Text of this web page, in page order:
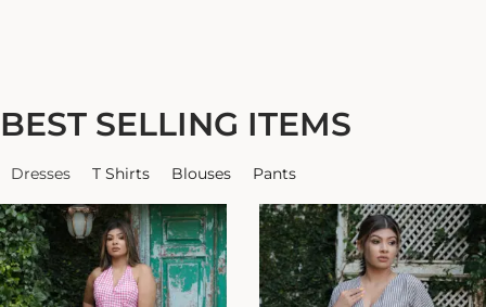
BEST SELLING ITEMS
Dresses T Shirts Blouses Pants